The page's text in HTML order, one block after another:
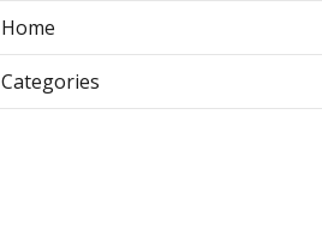
Home
Categories